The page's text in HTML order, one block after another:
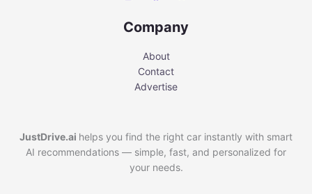
Company
About
Contact
Advertise
JustDrive.ai helps you find the right car instantly with smart
AI recommendations — simple, fast, and personalized for
your needs.